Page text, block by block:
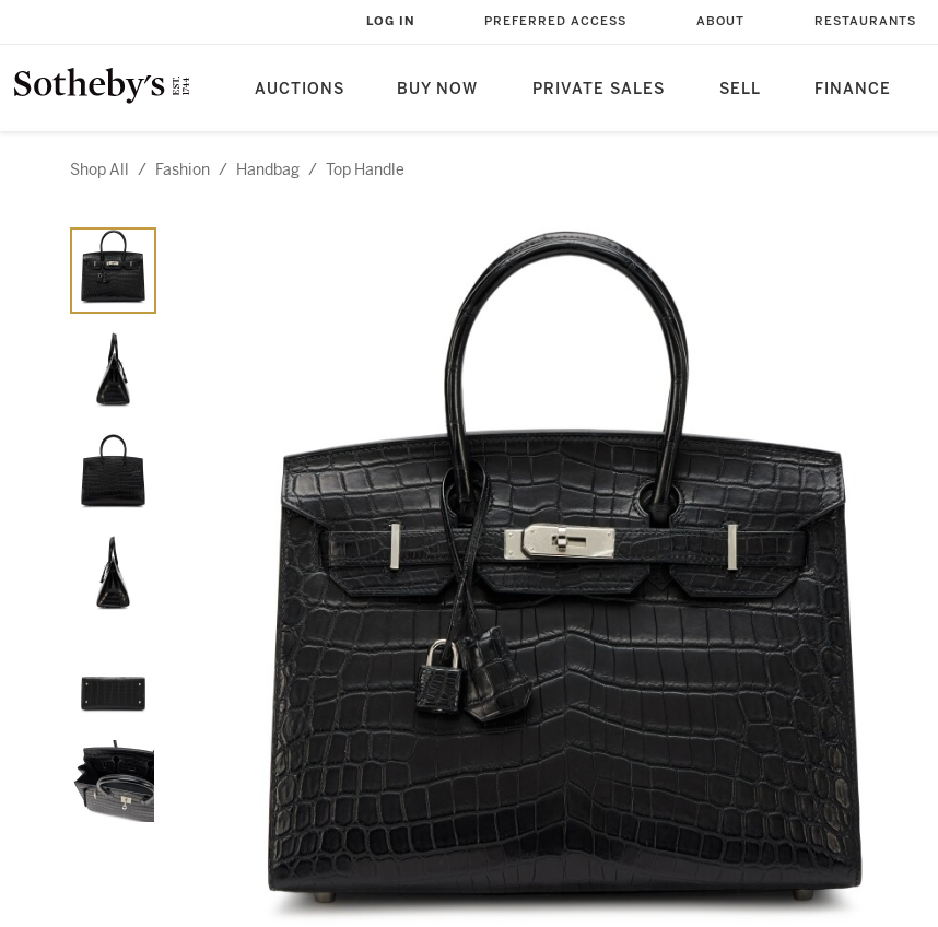
AUCTIONS BUY NOW PRIVATE SALES SELL FINANCE
LOG IN PREFERRED ACCESS ABOUT RESTAURANTS
Shop All / Fashion / Handbag / Top Handle